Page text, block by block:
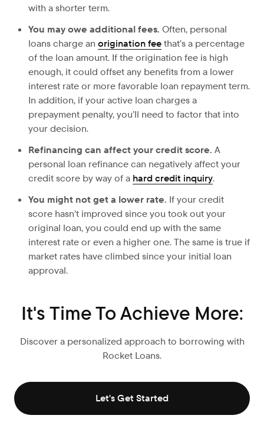
with a shorter term.
You may owe additional fees. Often, personal
loans charge an origination feethat’s a percentage
of the loan amount. If the origination fee is high
enough, it could offset any benefits from a lower
interest rate or more favorable loan repayment term.
In addition, if your active loan charges a
prepayment penalty, you’ll need to factor that into
your decision.
Refinancing can affect your credit score. A
personal loan refinance can negatively affect your
credit score by way of a hard credit inquiry.
You might not get a lower rate. If your credit
score hasn’t improved since you took out your
original loan, you could end up with the same
interest rate or even a higher one. The same is true if
market rates have climbed since your initial loan
approval.
It's Time To Achieve More:
Discover a personalized approach to borrowing with
Rocket Loans.
Let's Get Started